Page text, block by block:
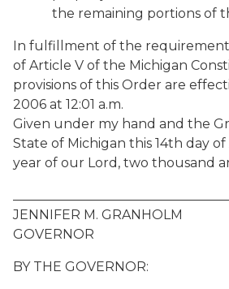
the remaining portions of
In fulfillment of the
of Article V of the Michigan
provisions of this Order are
2006 at 12:01 a.m.
Given under my hand and the
State of Michigan this 14th day
year of our Lord, two thousand
JENNIFER M. GRANHOLM
GOVERNOR
BY THE GOVERNOR: